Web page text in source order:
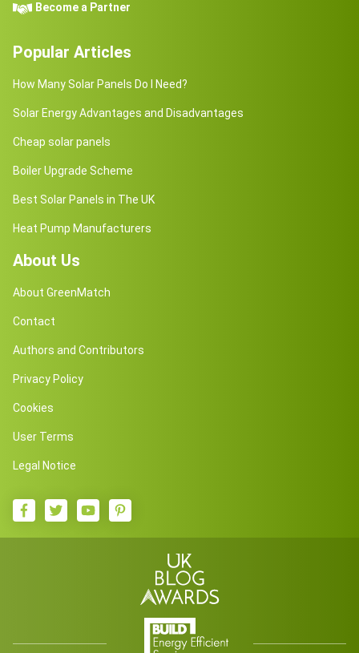
Become a Partner
Popular Articles
How Many Solar Panels Do I Need?
Solar Energy Advantages and Disadvantages
Cheap solar panels
Boiler Upgrade Scheme
Best Solar Panels in The UK
Heat Pump Manufacturers
About Us
About GreenMatch
Contact
Authors and Contributors
Privacy Policy
Cookies
User Terms
Legal Notice